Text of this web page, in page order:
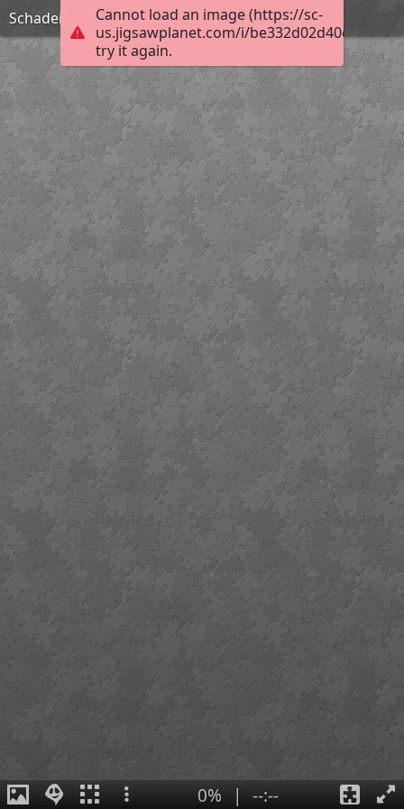
Cannot load an image (https://sc-
us.jigsawplanet.com/i/
try it again.
Schadeinflüsse
0% | --:--